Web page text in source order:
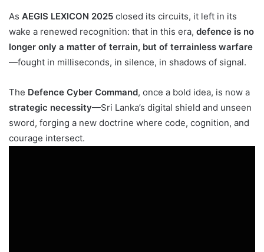
As AEGIS LEXICON 2025 closed its circuits, it left in its
wake a renewed recognition: that in this era, defence is no
longer only a matter of terrain, but of terrainless warfare
—fought in milliseconds, in silence, in shadows of signal.
The Defence Cyber Command, once a bold idea, is now a
strategic necessity—Sri Lanka’s digital shield and unseen
sword, forging a new doctrine where code, cognition, and
courage intersect.